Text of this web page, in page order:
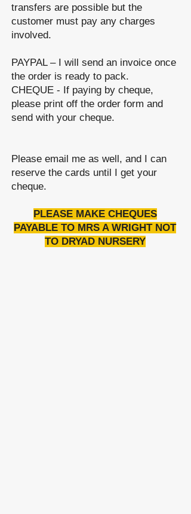
transfers are possible but the
customer must pay any charges
involved.
PAYPAL – I will send an invoice once
the order is ready to pack.
CHEQUE - If paying by cheque,
please print off the order form and
send with your cheque.
Please email me as well, and I can
reserve the cards until I get your
cheque.
PLEASE MAKE CHEQUES
PAYABLE TO MRS A WRIGHT NOT
TO DRYAD NURSERY